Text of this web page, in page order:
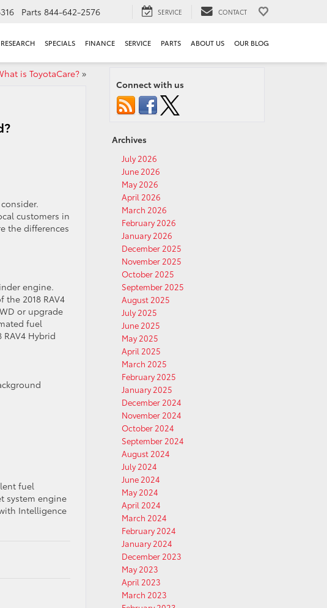
Parts 844-642-2576 SERVICE CONTACT
RESEARCH SPECIALS FINANCE SERVICE PARTS ABOUT US OUR BLOG
is ToyotaCare?»
customers in
the differences
engine.
2018 RAV4
or upgrade
fuel
Hybrid
fuel
system engine
Intelligence
Connect with us
Archives
July 2026
June 2026
May 2026
April 2026
March 2026
February 2026
January 2026
December 2025
November 2025
October 2025
September 2025
August 2025
July 2025
June 2025
May 2025
April 2025
March 2025
February 2025
January 2025
December 2024
November 2024
October 2024
September 2024
August 2024
July 2024
June 2024
May 2024
April 2024
March 2024
February 2024
January 2024
December 2023
May 2023
April 2023
March 2023